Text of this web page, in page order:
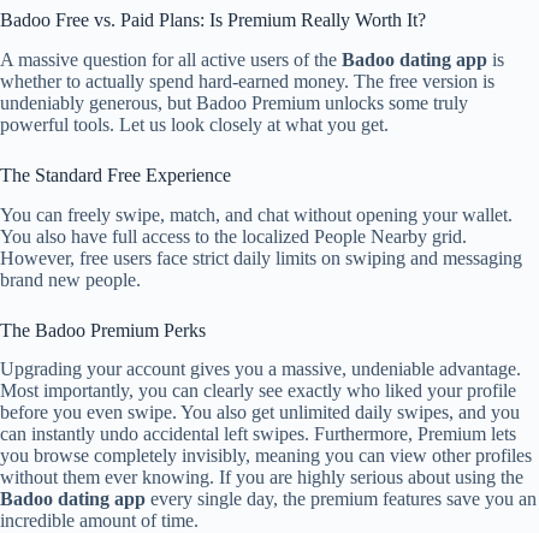
Badoo Free vs. Paid Plans: Is Premium Really Worth It?
A massive question for all active users of the Badoo dating app is
whether to actually spend hard-earned money. The free version is
undeniably generous, but Badoo Premium unlocks some truly
powerful tools. Let us look closely at what you get.
The Standard Free Experience
You can freely swipe, match, and chat without opening your wallet.
You also have full access to the localized People Nearby grid.
However, free users face strict daily limits on swiping and messaging
brand new people.
The Badoo Premium Perks
Upgrading your account gives you a massive, undeniable advantage.
Most importantly, you can clearly see exactly who liked your profile
before you even swipe. You also get unlimited daily swipes, and you
can instantly undo accidental left swipes. Furthermore, Premium lets
you browse completely invisibly, meaning you can view other profiles
without them ever knowing. If you are highly serious about using the
Badoo dating app every single day, the premium features save you an
incredible amount of time.